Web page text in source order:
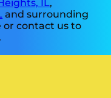
IL,
and surrounding
or contact us to